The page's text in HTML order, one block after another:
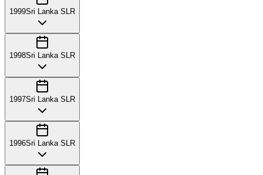
1999Sri Lanka SLR
1998Sri Lanka SLR
1997Sri Lanka SLR
1996Sri Lanka SLR